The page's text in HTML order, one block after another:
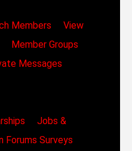
Members
View
Member Groups
Messages
Jobs &
Forums Surveys